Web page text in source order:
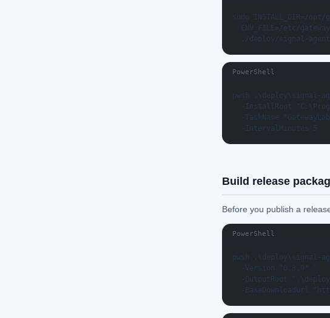
sudo INSTALL_DIR=/
ENV_FILE=/etc/
./deploy/signal-
PowerShell
pwsh .\deploy\signal-
-InstallRoot
-TaskName
  -IntervalMinutes 5
Build release
Before you publish a
PowerShell
pwsh .\deploy\signal-
  -Version "0.3.0" `
-OutputRoot
-BaseDownloadUrl